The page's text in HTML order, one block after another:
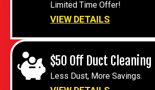
Limited Time Offer!
VIEW DETAILS
$50 Off Duct Cleaning
Less Dust, More Savings.